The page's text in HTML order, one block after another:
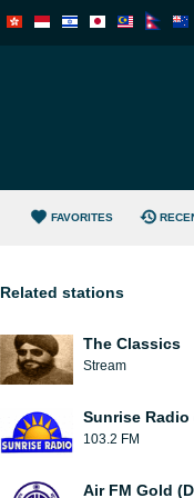
FAVORITES
Related stations
The Classics
Stream
Sunrise Radio
103.2 FM
Air FM Gold